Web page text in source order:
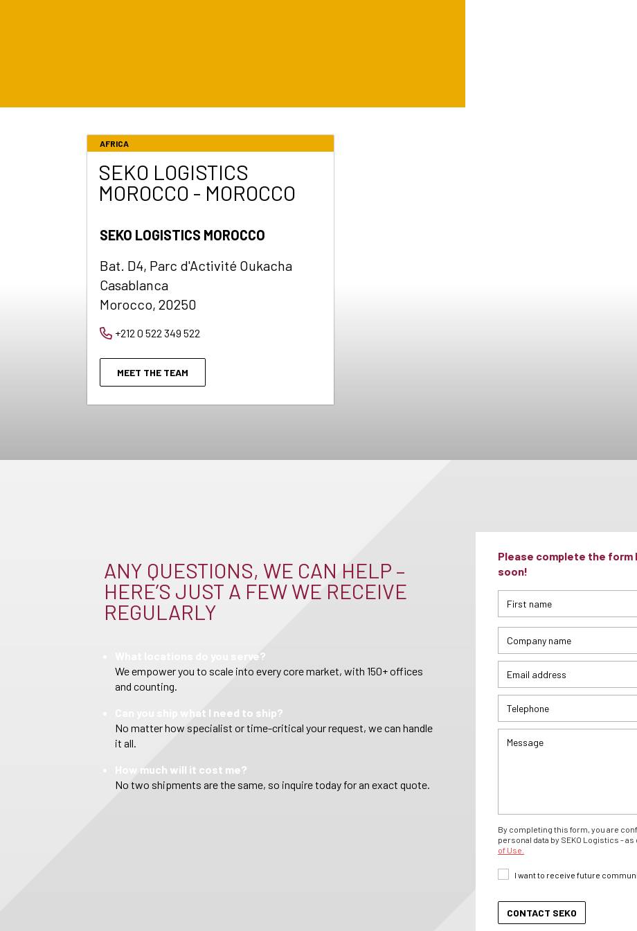
AFRICA
SEKO LOGISTICS
MOROCCO - MOROCCO
SEKO LOGISTICS MOROCCO
Bat. D4, Parc d'Activité Oukacha
Casablanca
Morocco, 20250
+212 0 522 349 522
MEET THE TEAM
ANY QUESTIONS, WE CAN HELP –
HERE’S JUST A FEW WE RECEIVE
REGULARLY
What locations do you serve?
We empower you to scale into every core market, with 150+ offices
and counting.
Can you ship what I need to ship?
No matter how specialist or time-critical your request, we can handle
it all.
How much will it cost me?
No two shipments are the same, so inquire today for an exact quote.
Please complete the form
soon!
By completing this form, you are
personal data by SEKO Logistics -
of Use.
I want to receive future